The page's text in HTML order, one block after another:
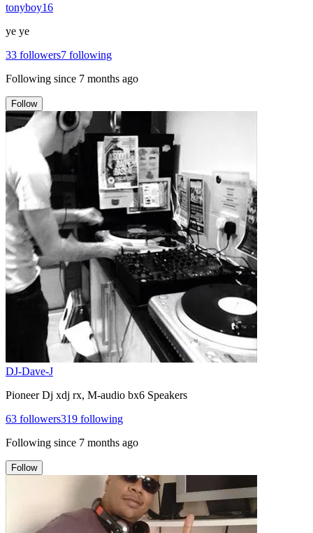
tonyboy16
ye ye
33 followers7 following
Following since 7 months ago
Follow
DJ-Dave-J
Pioneer Dj xdj rx, M-audio bx6 Speakers
63 followers319 following
Following since 7 months ago
Follow